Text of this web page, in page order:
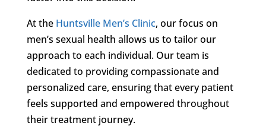
At the Huntsville Men’s Clinic, our focus on
men’s sexual health allows us to tailor our
approach to each individual. Our team is
dedicated to providing compassionate and
personalized care, ensuring that every patient
feels supported and empowered throughout
their treatment journey.